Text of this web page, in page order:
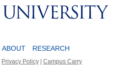
ABOUT RESEARCH
Privacy Policy | Campus Carry